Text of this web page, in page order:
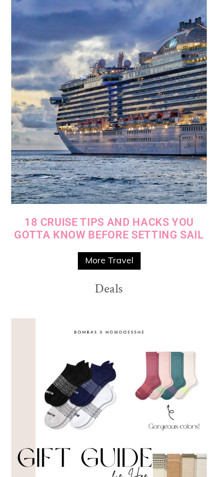
18 CRUISE TIPS AND HACKS YOU
GOTTA KNOW BEFORE SETTING SAIL
More Travel
Deals